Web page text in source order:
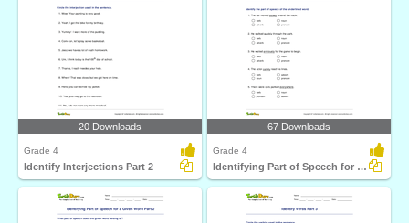
20 Downloads
Grade 4
Identify Interjections Part 2
67 Downloads
Grade 4
Identifying Part of Speech for the Underlined Word...